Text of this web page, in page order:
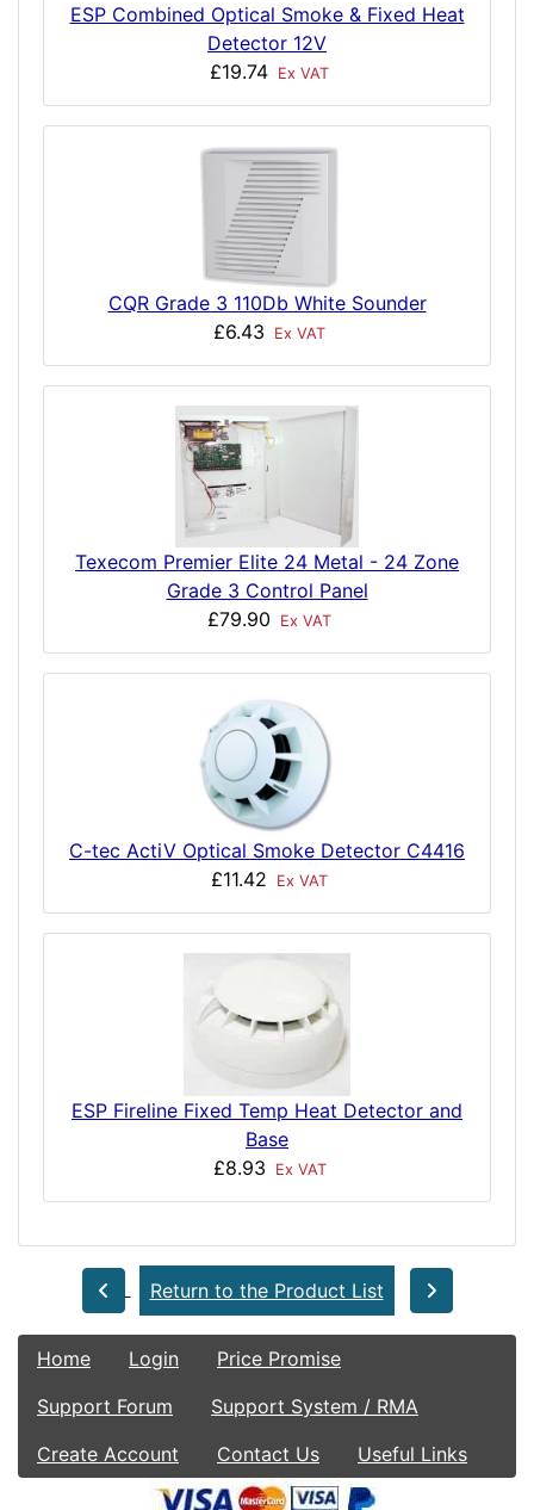
ESP Combined Optical Smoke & Fixed Heat
Detector 12V
£19.74 Ex VAT
CQR Grade 3 110Db White Sounder
£6.43
Ex VAT
Texecom Premier Elite 24 Metal - 24 Zone
Grade 3 Control Panel
£79.90
Ex VAT
C-tec ActiV Optical Smoke Detector C4416
£11.42
Ex VAT
ESP Fireline Fixed Temp Heat Detector and
Base
£8.93
Ex VAT
Return to the Product List
Home Login
Price Promise
Support Forum
Support System / RMA
Create Account
Contact Us Useful Links